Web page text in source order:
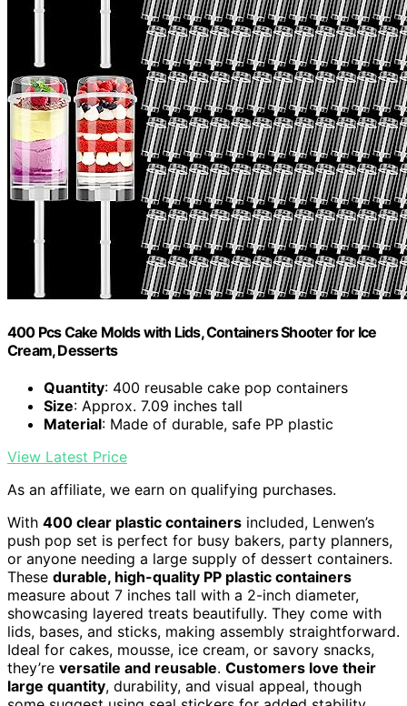
400 Pcs Cake Molds with Lids, Containers Shooter for Ice
Cream, Desserts
Quantity: 400 reusable cake pop containers
Size: Approx. 7.09 inches tall
Material: Made of durable, safe PP plastic
View Latest Price
As an affiliate, we earn on qualifying purchases.
With 400 clear plastic containers included, Lenwen’s
push pop set is perfect for busy bakers, party planners,
or anyone needing a large supply of dessert containers.
These durable, high-quality PP plastic containers
measure about 7 inches tall with a 2-inch diameter,
showcasing layered treats beautifully. They come with
lids, bases, and sticks, making assembly straightforward.
Ideal for cakes, mousse, ice cream, or savory snacks,
they’re versatile and reusable. Customers love their
large quantity, durability, and visual appeal, though